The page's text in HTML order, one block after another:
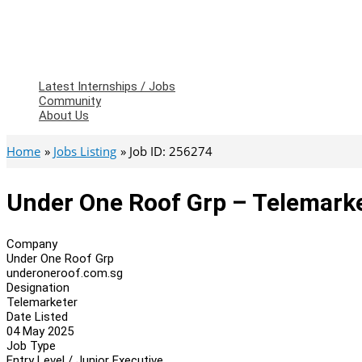
Latest Internships / Jobs
Community
About Us
Home Jobs Listing Job ID: 256274
Under One Roof Grp –
Company
Under One Roof Grp
underoneroof.com.sg
Designation
Telemarketer
Date Listed
04 May 2025
Job Type